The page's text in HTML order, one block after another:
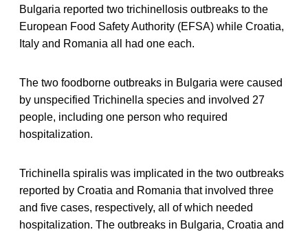
Bulgaria reported two trichinellosis outbreaks to the
European Food Safety Authority (EFSA) while Croatia,
Italy and Romania all had one each.
The two foodborne outbreaks in Bulgaria were caused
by unspecified Trichinella species and involved 27
people, including one person who required
hospitalization.
Trichinella spiralis was implicated in the two outbreaks
reported by Croatia and Romania that involved three
and five cases, respectively, all of which needed
hospitalization. The outbreaks in Bulgaria, Croatia and